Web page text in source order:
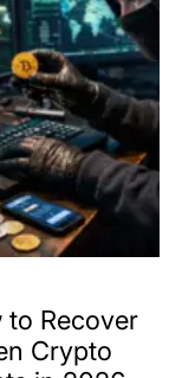
to Recover
Crypto